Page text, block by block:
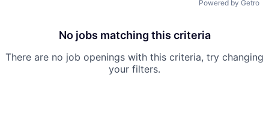
Powered by Getro
No jobs matching this criteria
There are no job openings with this criteria, try changing
your filters.